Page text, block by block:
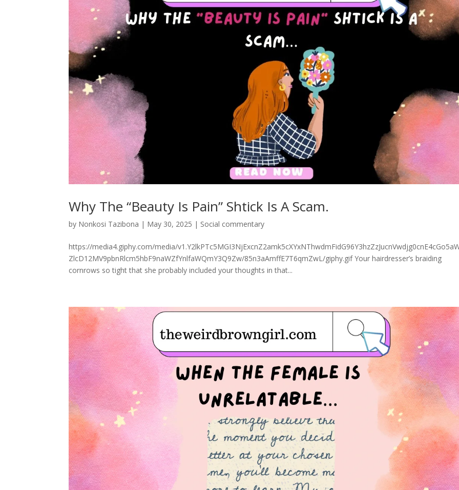
Why The “Beauty Is Pain” Shtick Is A Scam.
by Nonkosi Tazibona | May 30, 2025 | Social commentary
https://media4.giphy.com/media/
ZlcD12MV9pbnRlcm5hbF9naWZfYnlfaWQmY3Q9Zw/85n3aAmffE7T6qmZwL/giphy.gif Your hairdresser’s braiding
cornrows so tight that she probably included your thoughts in that...